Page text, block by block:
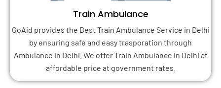
Train Ambulance
GoAid provides the Best Train Ambulance Service in Delhi
by ensuring safe and easy trasporation through
Ambulance in Delhi. We offer Train Ambulance in Delhi at
affordable price at government rates.